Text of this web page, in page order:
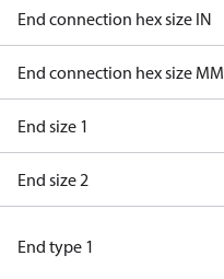
End connection hex size IN
End connection hex size MM
End size 1
End size 2
End type 1